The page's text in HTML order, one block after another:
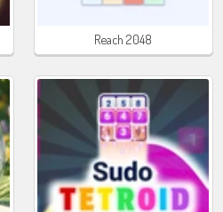
Reach 2048